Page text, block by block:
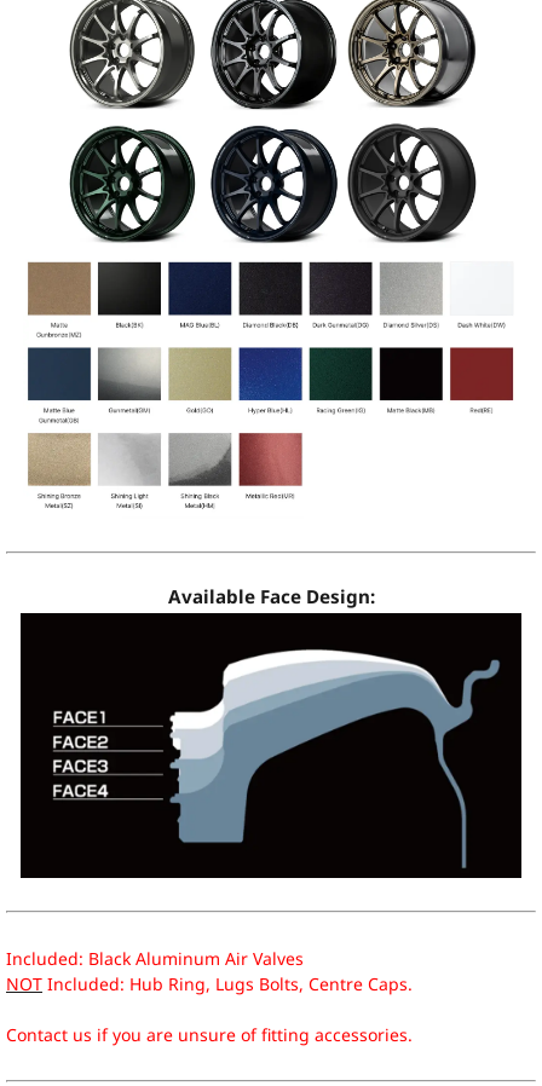
Available Face Design:
Included: Black Aluminum Air Valves
NOT Included: Hub Ring, Lugs Bolts, Centre Caps.
Contact us if you are unsure of fitting accessories.